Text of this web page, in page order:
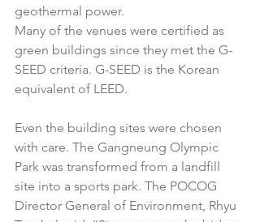
geothermal power.
Many of the venues were certified as
green buildings since they met the G-
SEED criteria. G-SEED is the Korean
equivalent of LEED.
Even the building sites were chosen
with care. The Gangneung Olympic
Park was transformed from a landfill
site into a sports park. The POCOG
Director General of Environment, Rhyu